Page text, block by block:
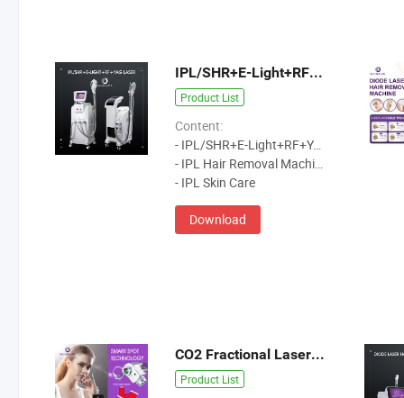
IPL/SHR+E-Light+RF+YAG Laser
Product List
Content:
- IPL/SHR+E-Light+RF+YAG Laser
- IPL Hair Removal Machine
- IPL Skin Care
Download
CO2 Fractional Laser Machine
Product List